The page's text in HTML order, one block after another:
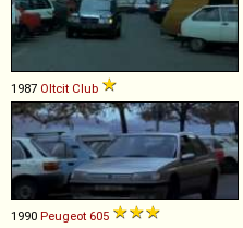
1987 Oltcit Club
1990 Peugeot 605